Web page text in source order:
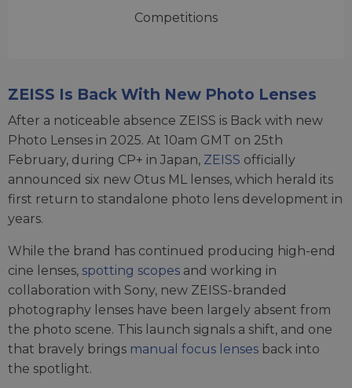
Competitions
ZEISS Is Back With New Photo Lenses
After a noticeable absence ZEISS is Back with new
Photo Lenses in 2025. At 10am GMT on 25th
February, during CP+ in Japan, ZEISS officially
announced six new Otus ML lenses, which herald its
first return to standalone photo lens development in
years.
While the brand has continued producing high-end
cine lenses, spotting scopes and working in
collaboration with Sony, new ZEISS-branded
photography lenses have been largely absent from
the photo scene. This launch signals a shift, and one
that bravely brings manual focus lenses back into
the spotlight.